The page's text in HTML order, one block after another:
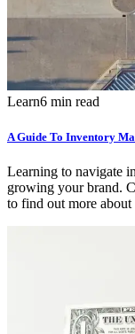
Learn6 min read
A Guide To Inventory
Learning to navigate
growing your brand.
to find out more about